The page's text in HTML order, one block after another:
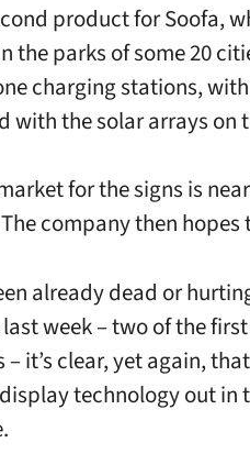
product for Soofa,
the parks of some 20
charging stations,
with the solar arrays on
for the signs is
company then
already dead or
last week – two of the
– it’s clear, yet again,
technology out in